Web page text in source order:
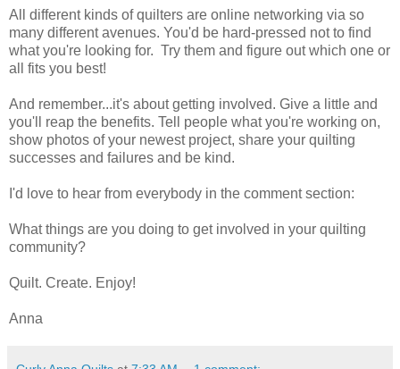
All different kinds of quilters are online networking via so
many different avenues. You'd be hard-pressed not to find
what you're looking for. Try them and figure out which one or
all fits you best!
And remember...it's about getting involved. Give a little and
you'll reap the benefits. Tell people what you're working on,
show photos of your newest project, share your quilting
successes and failures and be kind.
I'd love to hear from everybody in the comment section:
What things are you doing to get involved in your quilting
community?
Quilt. Create. Enjoy!
Anna